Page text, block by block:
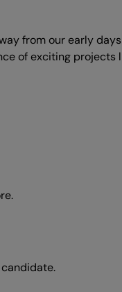
from our early
of exciting projects